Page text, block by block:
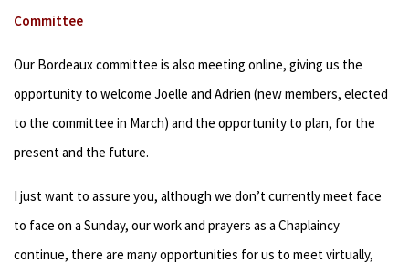
Committee
Our Bordeaux committee is also meeting online, giving us the
opportunity to welcome Joelle and Adrien (new members, elected
to the committee in March) and the opportunity to plan, for the
present and the future.
I just want to assure you, although we don’t currently meet face
to face on a Sunday, our work and prayers as a Chaplaincy
continue, there are many opportunities for us to meet virtually,